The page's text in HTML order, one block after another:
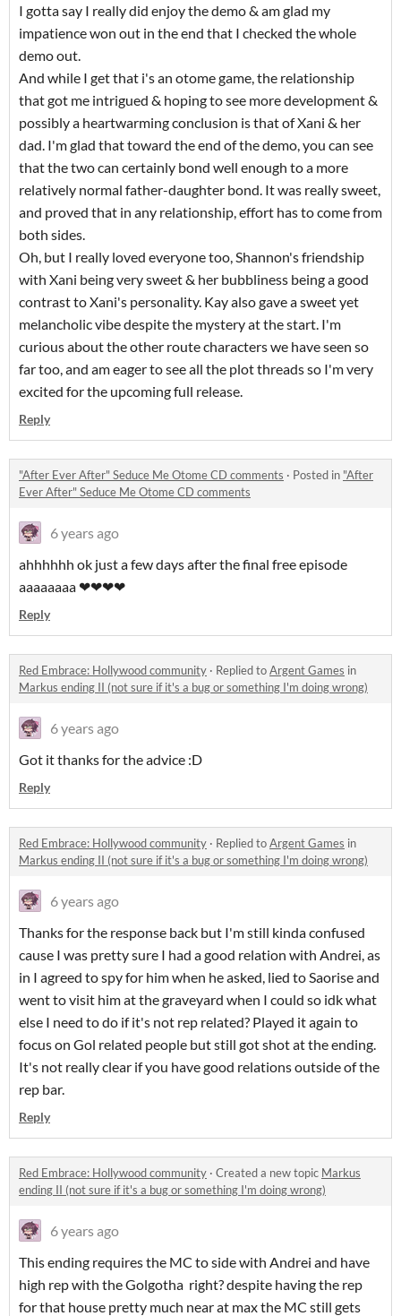
I gotta say I really did enjoy the demo & am glad my
impatience won out in the end that I checked the whole
demo out.
And while I get that i's an otome game, the relationship
that got me intrigued & hoping to see more development &
possibly a heartwarming conclusion is that of Xani & her
dad. I'm glad that toward the end of the demo, you can see
that the two can certainly bond well enough to a more
relatively normal father-daughter bond. It was really sweet,
and proved that in any relationship, effort has to come from
both sides.
Oh, but I really loved everyone too, Shannon's friendship
with Xani being very sweet & her bubbliness being a good
contrast to Xani's personality. Kay also gave a sweet yet
melancholic vibe despite the mystery at the start. I'm
curious about the other route characters we have seen so
far too, and am eager to see all the plot threads so I'm very
excited for the upcoming full release.
Reply
"After Ever After" Seduce Me Otome CD comments · Posted in "After
Ever After" Seduce Me Otome CD comments
6 years ago
ahhhhhh ok just a few days after the final free episode
aaaaaaaa ❤❤❤❤
Reply
Red Embrace: Hollywood community · Replied toArgent Games in
Markus ending II (not sure if it's a bug or something I'm doing wrong)
6 years ago
Got it thanks for the advice :D
Reply
Red Embrace: Hollywood community · Replied toArgent Games in
Markus ending II (not sure if it's a bug or something I'm doing wrong)
6 years ago
Thanks for the response back but I'm still kinda confused
cause I was pretty sure I had a good relation with Andrei, as
in I agreed to spy for him when he asked, lied to Saorise and
went to visit him at the graveyard when I could so idk what
else I need to do if it's not rep related? Played it again to
focus on Gol related people but still got shot at the ending.
It's not really clear if you have good relations outside of the
rep bar.
Reply
Red Embrace: Hollywood community · Created a new topic Markus
ending II (not sure if it's a bug or something I'm doing wrong)
6 years ago
This ending requires the MC to side with Andrei and have
high rep with the Golgotha right? despite having the rep
for that house pretty much near at max the MC still gets